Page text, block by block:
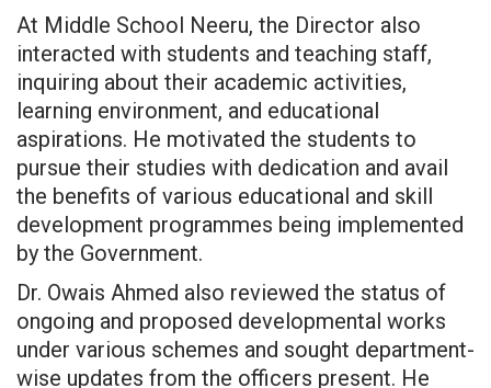
At Middle School Neeru, the Director also
interacted with students and teaching staff,
inquiring about their academic activities,
learning environment, and educational
aspirations. He motivated the students to
pursue their studies with dedication and avail
the benefits of various educational and skill
development programmes being implemented
by the Government.
Dr. Owais Ahmed also reviewed the status of
ongoing and proposed developmental works
under various schemes and sought department-
wise updates from the officers present. He